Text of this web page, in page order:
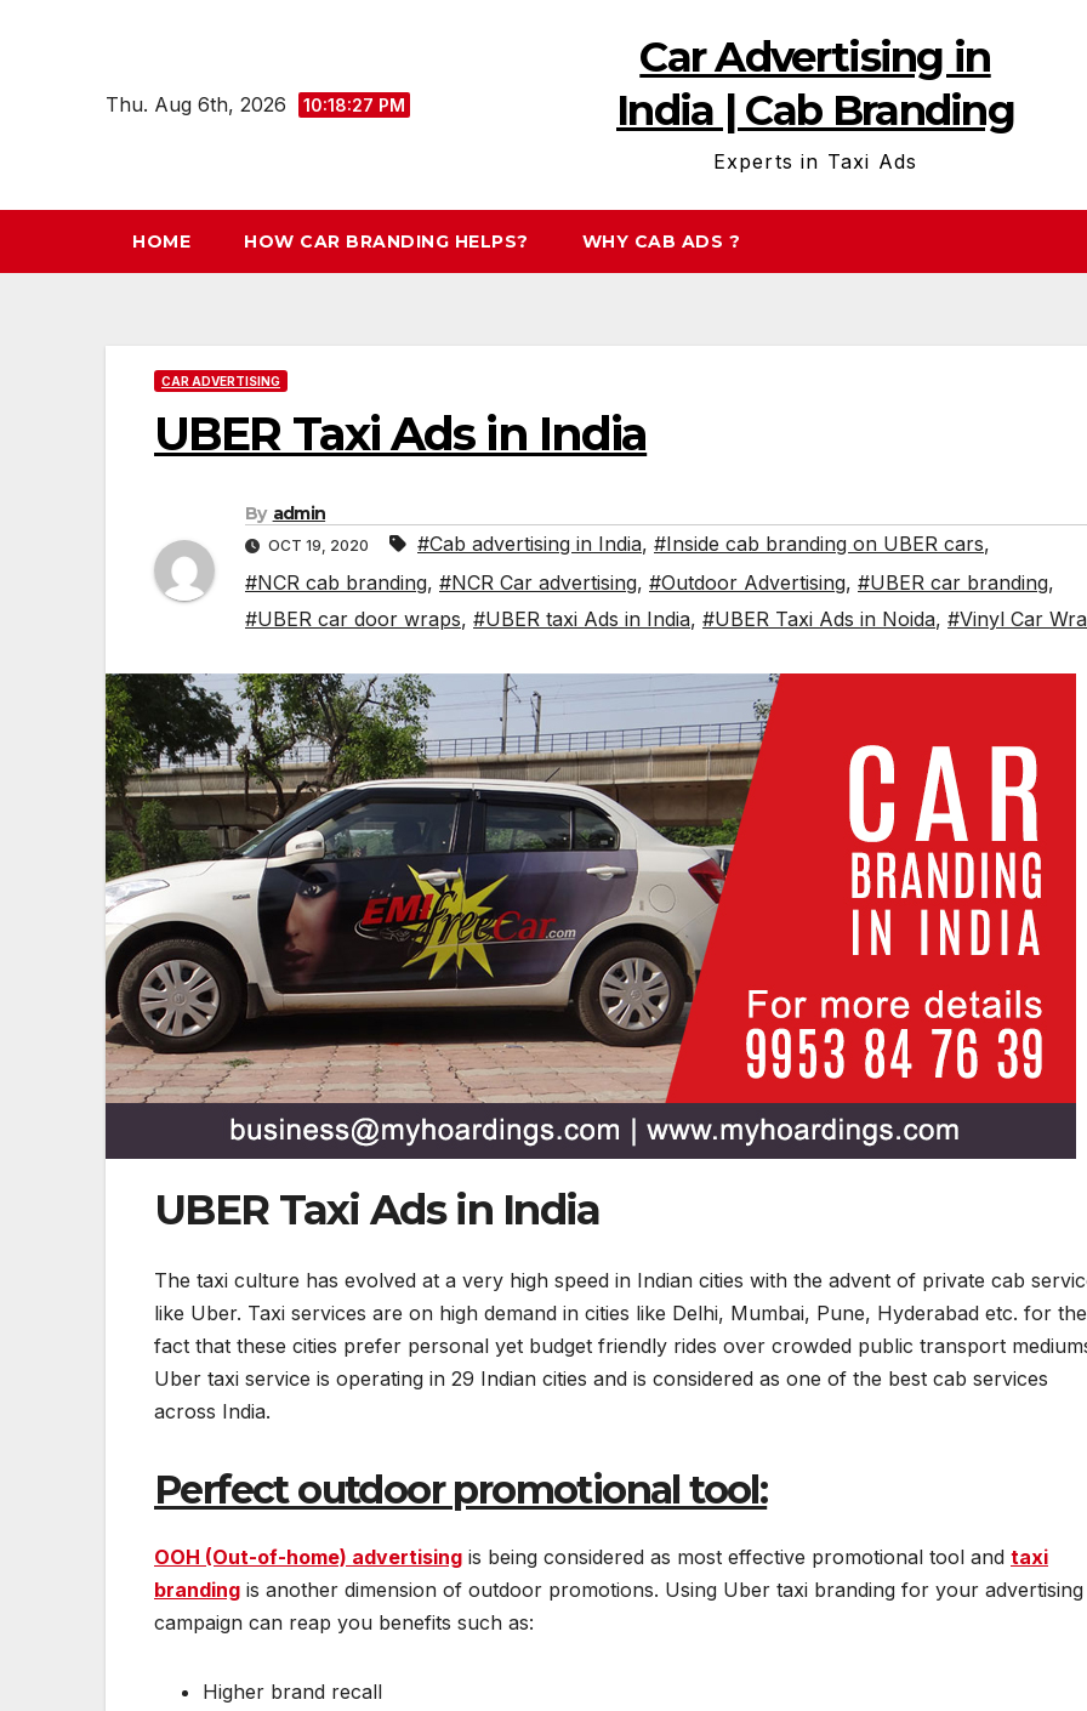
Thu. Aug 6th, 2026 10:18:28 PM
Car Advertising in
India | Cab Branding
Experts in Taxi Ads
HOME HOW CAR BRANDING HELPS? WHY CAB ADS ?
CAR ADVERTISING
UBER Taxi Ads in India
By admin
OCT 19, 2020 #Cab advertising in India, #Inside cab branding on UBER cars,
#NCR cab branding, #NCR Car advertising, #Outdoor Advertising, #UBER car branding,
#UBER car door wraps, #UBER taxi Ads in India, #UBER Taxi Ads in Noida, #Vinyl Car
UBER Taxi Ads in India
The taxi culture has evolved at a very high speed in Indian cities with the advent of private cab
like Uber. Taxi services are on high demand in cities like Delhi, Mumbai, Pune, Hyderabad etc. for the
fact that these cities prefer personal yet budget friendly rides over crowded public transport
Uber taxi service is operating in 29 Indian cities and is considered as one of the best cab services
across India.
Perfect outdoor promotional tool:
OOH (Out-of-home) advertising is being considered as most effective promotional tool and taxi
branding is another dimension of outdoor promotions. Using Uber taxi branding for your advertising
campaign can reap you benefits such as:
Higher brand recall